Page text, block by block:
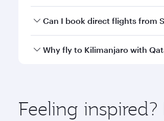
Yes, you can travel to Kilimanjaro
Can I book direct flights from
Qatar Airways operates flights
Why fly to Kilimanjaro with
ingredients and inspired by
Feeling